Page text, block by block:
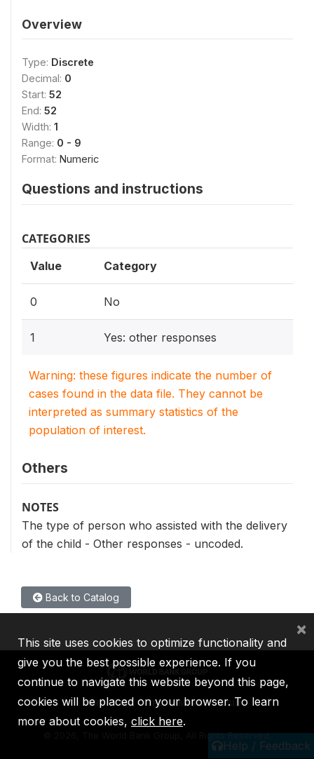
Overview
Type: Discrete
Decimal: 0
Start: 52
End: 52
Width: 1
Range: 0 - 9
Format: Numeric
Questions and instructions
CATEGORIES
Value Category
0 No
1 Yes: other responses
Warning: these figures indicate the number of
cases found in the data file. They cannot be
interpreted as summary statistics of the
population of interest.
Others
NOTES
The type of person who assisted with the delivery
of the child - Other responses - uncoded.
Back to Catalog
Help / Feedback
IBRD IDA IFC MIGA ICSID
2026, The World Bank Group, All Rights Reserved.
This site uses cookies to optimize functionality and
give you the best possible experience. If you
continue to navigate this website beyond this page,
cookies will be placed on your browser. To learn
more about cookies, click here.
×